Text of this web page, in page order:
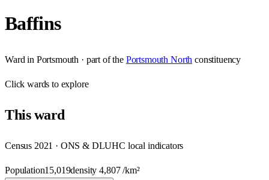
Baffins
Ward in Portsmouth · part of the Portsmouth North constituency
Clickwards to explore
Thisward
Census 2021 · ONS & DLUHC local indicators
Population15,019density4,807/km²